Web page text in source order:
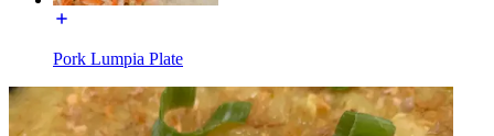
Pork Lumpia Plate